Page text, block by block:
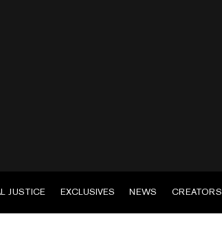
JUSTICE EXCLUSIVES NEWS CREATORS